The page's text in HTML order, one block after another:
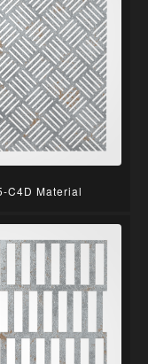
C4D Material